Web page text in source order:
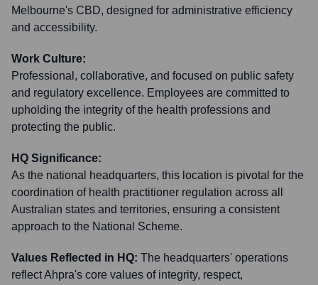
Melbourne's CBD, designed for administrative efficiency
and accessibility.
Work Culture:
Professional, collaborative, and focused on public safety
and regulatory excellence. Employees are committed to
upholding the integrity of the health professions and
protecting the public.
HQ Significance:
As the national headquarters, this location is pivotal for the
coordination of health practitioner regulation across all
Australian states and territories, ensuring a consistent
approach to the National Scheme.
Values Reflected in HQ: The headquarters' operations
reflect Ahpra's core values of integrity, respect,